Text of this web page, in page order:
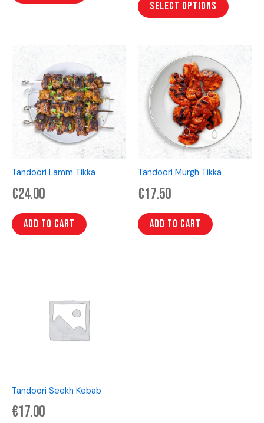
Select options page
Tandoori Lamm Tikka
€24.00
Add to cart
Tandoori Murgh Tikka
€17.50
Add to cart
Tandoori Seekh Kebab
€17.00